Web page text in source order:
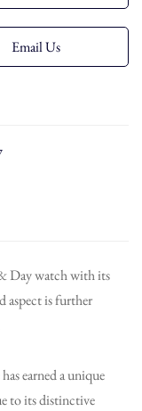
Email Us
Day watch with its
aspect is further
earned a unique
to its distinctive